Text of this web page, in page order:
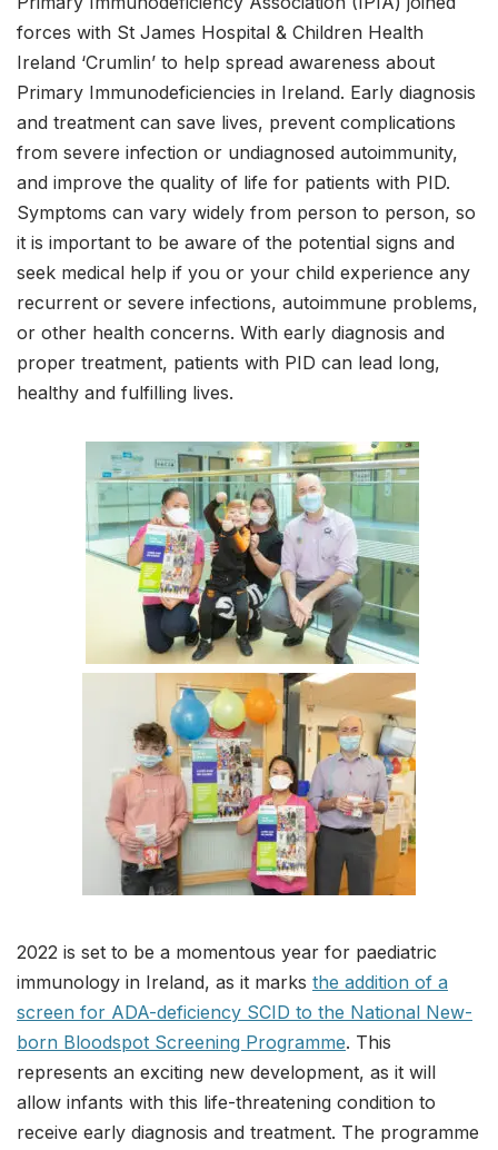
forces with St James Hospital & Children Health
Ireland ‘Crumlin’ to help spread awareness about
Primary Immunodeficiencies in Ireland. Early diagnosis
and treatment can save lives, prevent complications
from severe infection or undiagnosed autoimmunity,
and improve the quality of life for patients with PID.
Symptoms can vary widely from person to person, so
it is important to be aware of the potential signs and
seek medical help if you or your child experience any
recurrent or severe infections, autoimmune problems,
or other health concerns. With early diagnosis and
proper treatment, patients with PID can lead long,
healthy and fulfilling lives.
2022 is set to be a momentous year for paediatric
immunology in Ireland, as it marks the addition of a
screen for ADA-deficiency SCID to the National New-
born Bloodspot Screening Programme. This
represents an exciting new development, as it will
allow infants with this life-threatening condition to
receive early diagnosis and treatment. The programme